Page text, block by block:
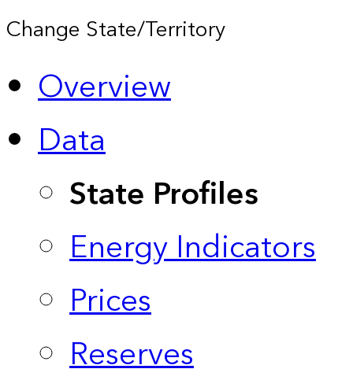
Change State/Territory
Overview
Data
State Profiles
Energy Indicators
Prices
Reserves